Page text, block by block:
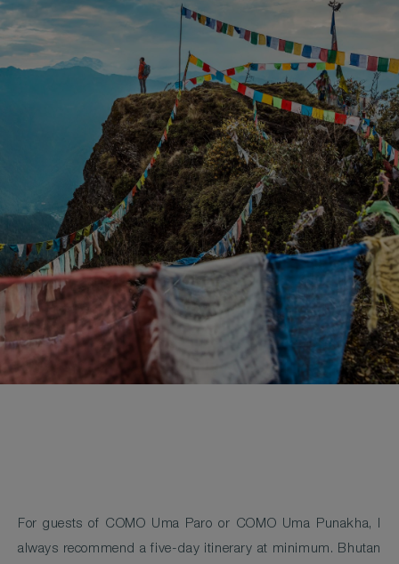
For guests of COMO Uma Paro or COMO Uma Punakha, I
always recommend a five-day itinerary at minimum. Bhutan